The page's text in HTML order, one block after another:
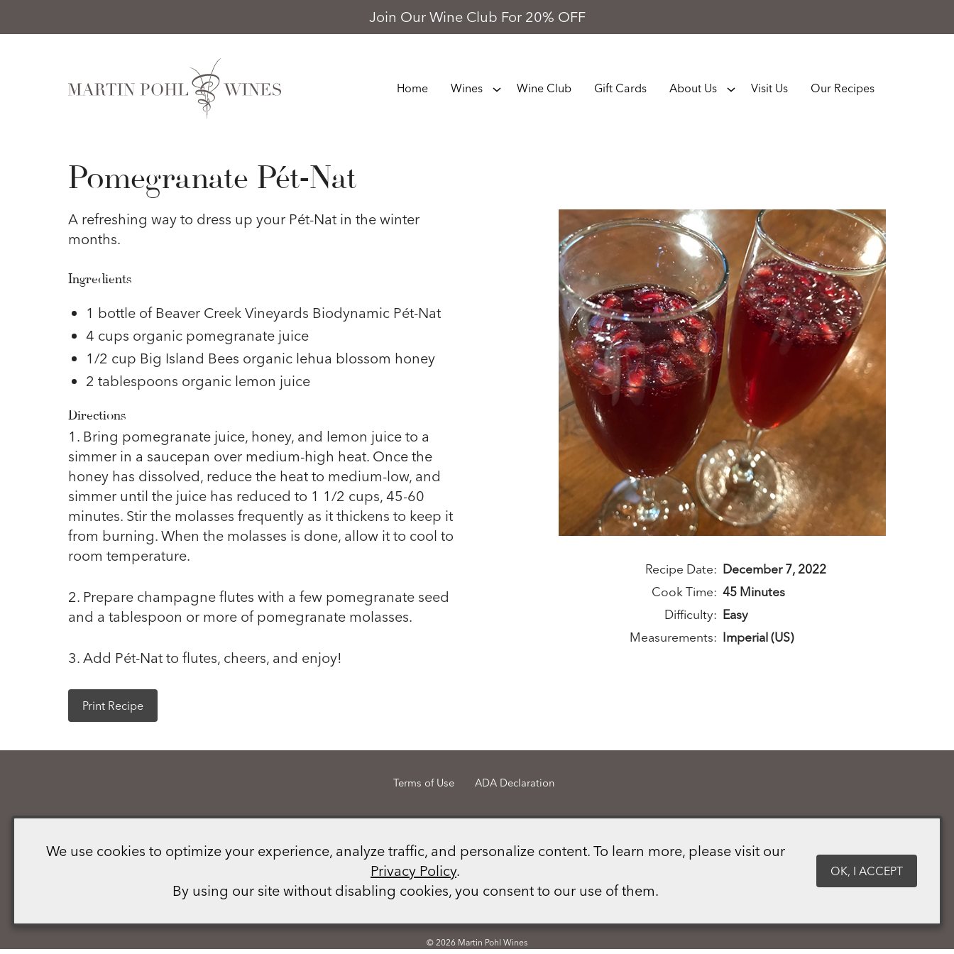
Join Our Wine Club For 20% OFF
Home Wines Wine Club Gift Cards About Us Visit Us Our Recipes
Pomegranate Pét-Nat
Recipe Date: December 7, 2022
Cook Time: 45 Minutes
Difficulty: Easy
Measurements: Imperial (US)
A refreshing way to dress up your Pét-Nat in the winter
months.
Ingredients
1 bottle of Beaver Creek Vineyards Biodynamic Pét-Nat
4 cups organic pomegranate juice
1/2 cup Big Island Bees organic lehua blossom honey
2 tablespoons organic lemon juice
Directions
1. Bring pomegranate juice, honey, and lemon juice to a
simmer in a saucepan over medium-high heat. Once the
honey has dissolved, reduce the heat to medium-low, and
simmer until the juice has reduced to 1 1/2 cups, 45-60
minutes. Stir the molasses frequently as it thickens to keep it
from burning. When the molasses is done, allow it to cool to
room temperature.
2. Prepare champagne flutes with a few pomegranate seed
and a tablespoon or more of pomegranate molasses.
3. Add Pét-Nat to flutes, cheers, and enjoy!
Print Recipe
Terms of Use ADA Declaration
Martin Pohl Wines
21148 Calistoga Road Middletown CA 95461
(707) 987 - 1069
Photo credits: Tara Green, Martin Pohl, Karen Pavone.
© 2026 Martin Pohl Wines
We use cookies to optimize your experience, analyze traffic, and personalize content. To learn more, please visit our
Privacy Policy.
By using our site without disabling cookies, you consent to our use of them.
OK, I ACCEPT